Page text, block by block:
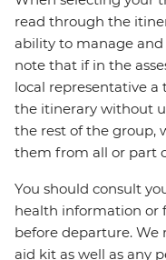
read through the
ability to manage and
note that if in the
local representative
the itinerary without
the rest of the group,
them from all or part
You should consult
health information or
before departure.
aid kit as well as any